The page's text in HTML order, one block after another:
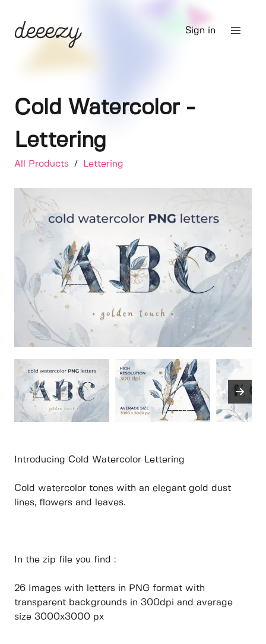
Sign in
Cold Watercolor -
Lettering
All Products / Lettering
Introducing Cold Watercolor Lettering
Cold watercolor tones with an elegant gold dust
lines, flowers and leaves.
In the zip file you find :
26 Images with letters in PNG format with
transparent backgrounds in 300dpi and average
size 3000x3000 px